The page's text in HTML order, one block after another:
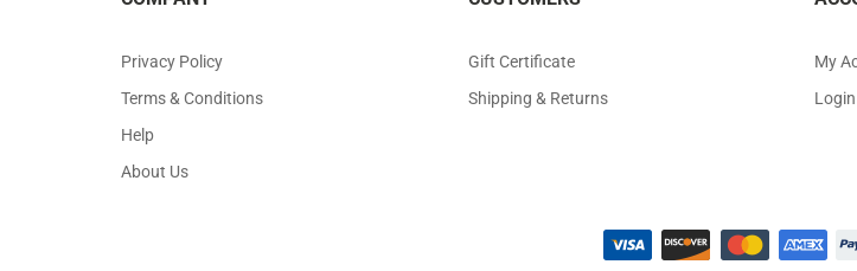
Terms & Conditions
Help
About Us
Shipping&Returns
Login
2026Arts Kingdom. All Rights Reserved.